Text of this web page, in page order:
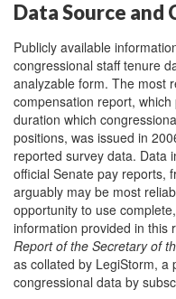
Data Source and
Publicly available
congressional staff tenure
analyzable form. The most
compensation report,
duration which
positions, was issued in
reported survey data. Data
official Senate pay reports,
arguably may be most
opportunity to use
information provided in this
Report of the Secretary of
as collated by LegiStorm, a
congressional data by